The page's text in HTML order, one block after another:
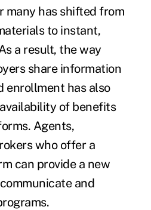
many has shifted from
to instant,
a result, the way
share information
enrollment has also
of benefits
Agents,
who offer a
can provide a new
and